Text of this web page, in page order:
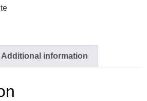
Additional information